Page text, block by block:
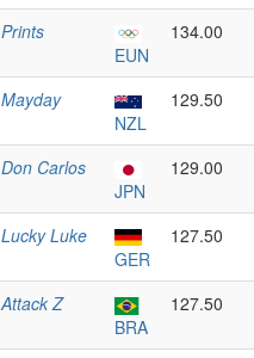
Prints
EUN
134.00
Mayday
NZL
129.50
Don Carlos
JPN
129.00
Lucky Luke
GER
127.50
Attack Z
BRA
127.50